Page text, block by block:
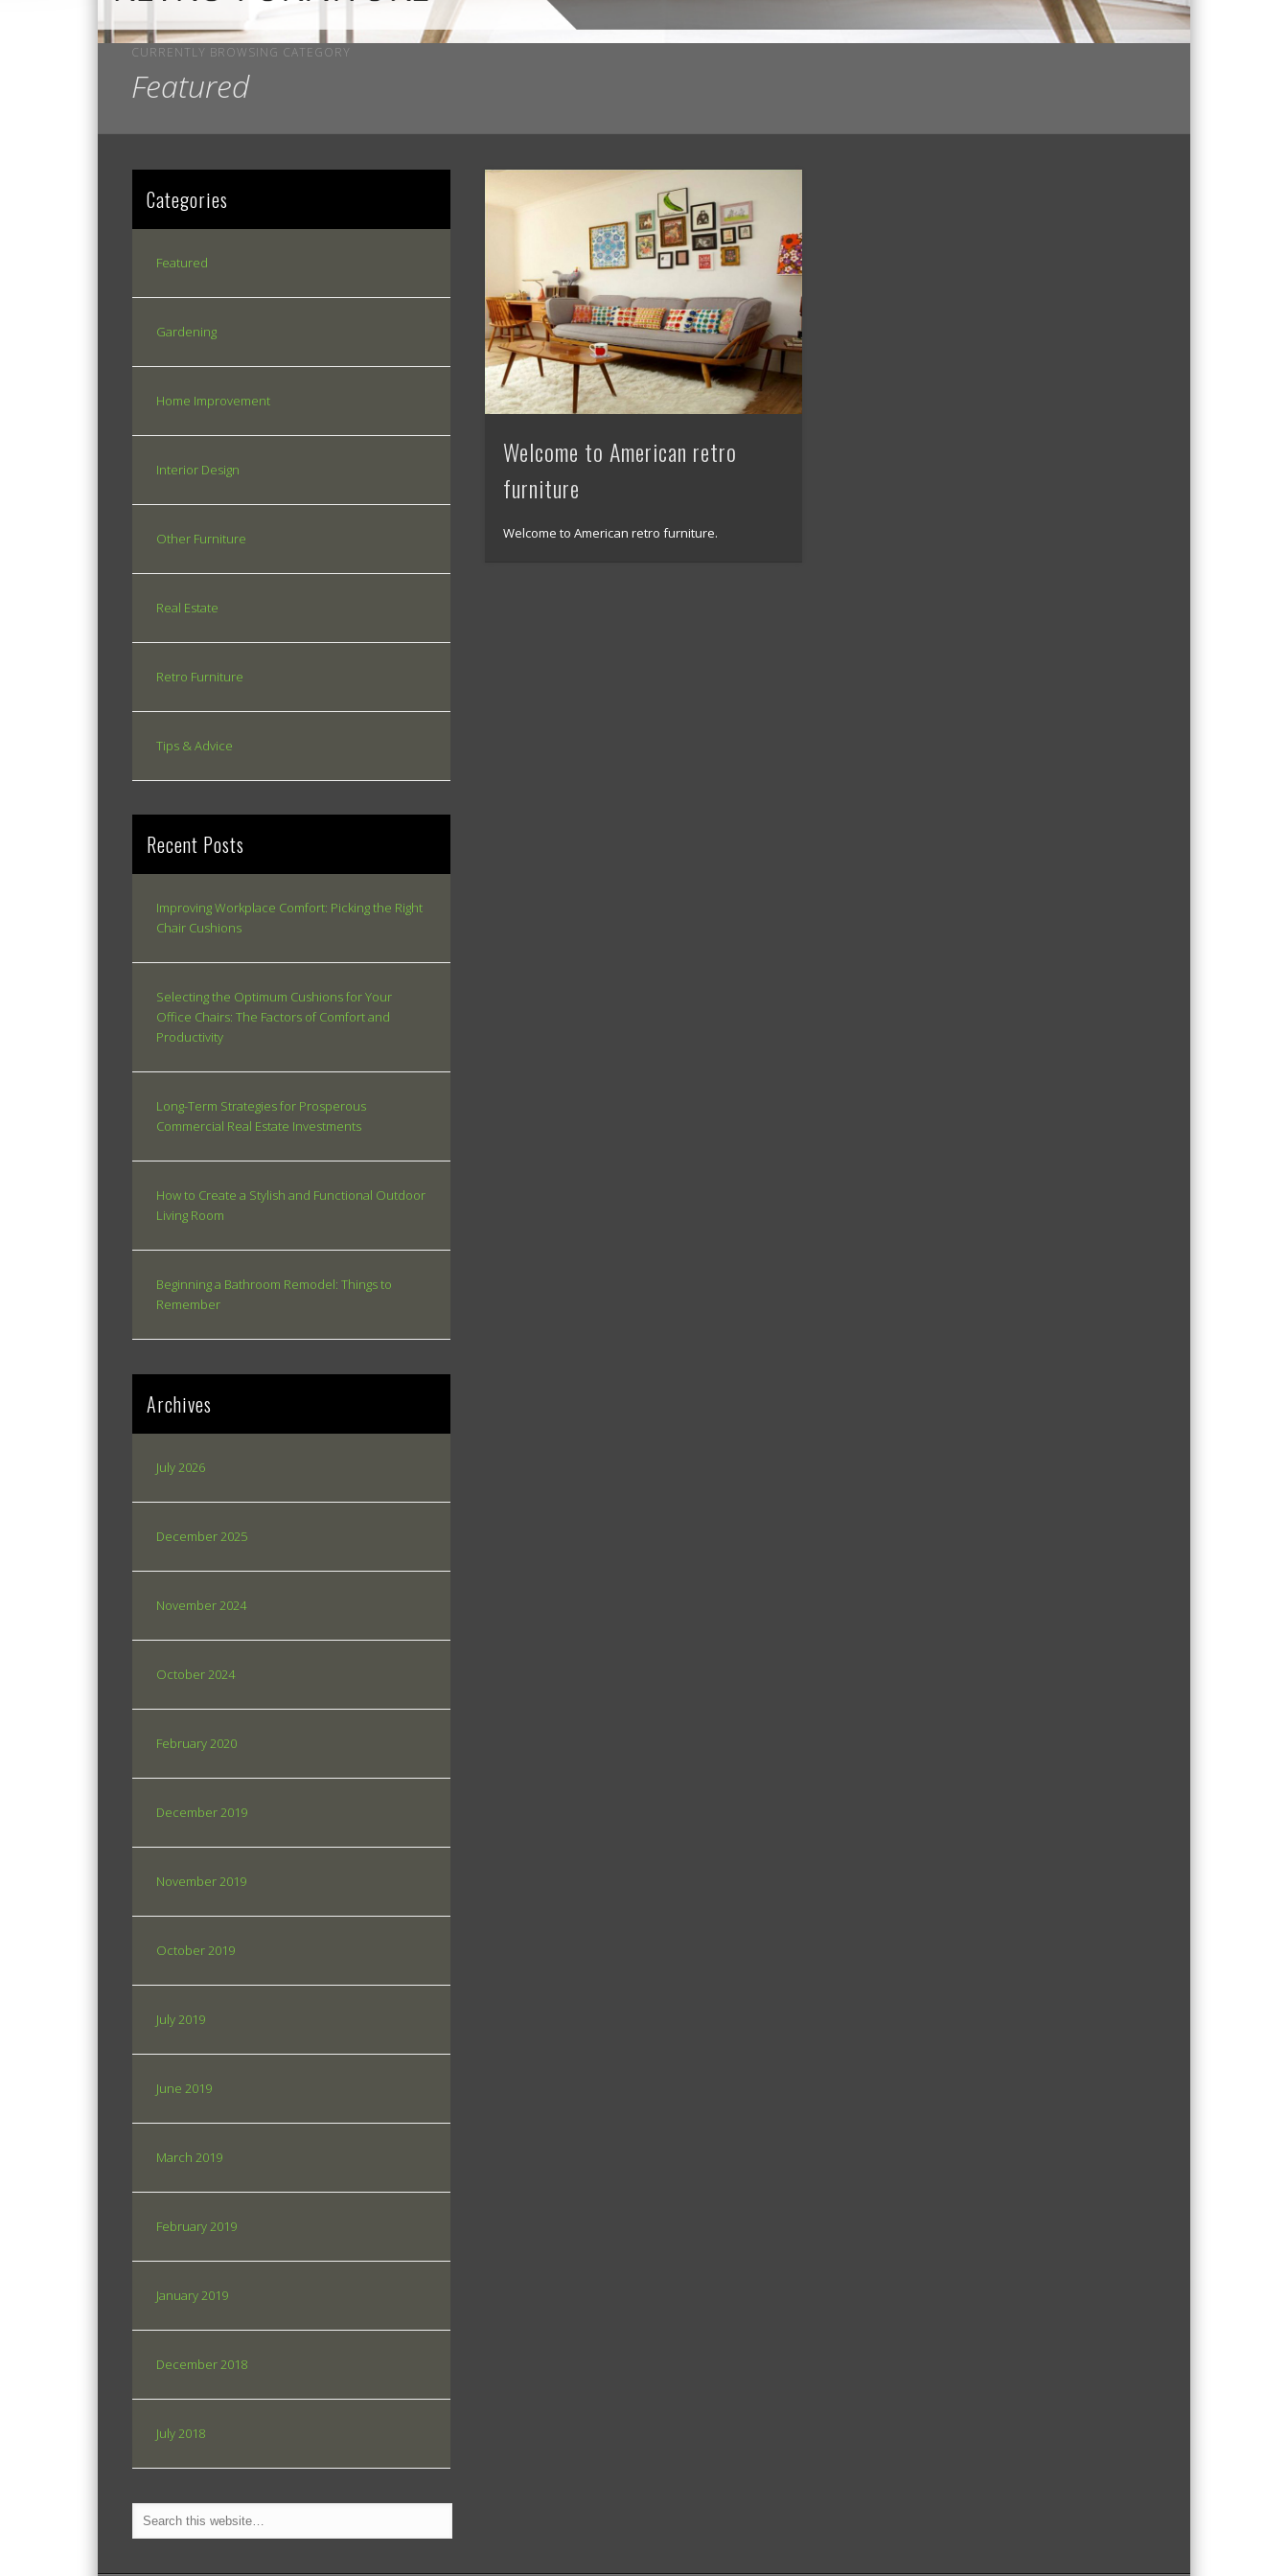
CURRENTLY BROWSING CATEGORY
Featured
Welcome to American retro
furniture
Welcome to American retro furniture.
Categories
Featured
Gardening
Home Improvement
Interior Design
Other Furniture
Real Estate
Retro Furniture
Tips & Advice
Recent Posts
Improving Workplace Comfort: Picking the Right
Chair Cushions
Selecting the Optimum Cushions for Your
Office Chairs: The Factors of Comfort and
Productivity
Long-Term Strategies for Prosperous
Commercial Real Estate Investments
How to Create a Stylish and Functional Outdoor
Living Room
Beginning a Bathroom Remodel: Things to
Remember
Archives
July 2026
December 2025
November 2024
October 2024
February 2020
December 2019
November 2019
October 2019
July 2019
June 2019
March 2019
February 2019
January 2019
December 2018
July 2018